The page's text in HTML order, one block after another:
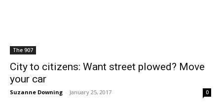
The 907
City to citizens: Want street plowed? Move
your car
Suzanne Downing - January 25, 2017 0